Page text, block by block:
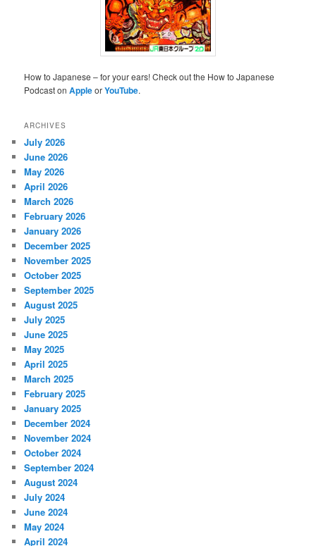
How to Japanese – for your ears! Check out the How to Japanese
Podcast onAppleorYouTube.
ARCHIVES
July 2026
June 2026
May 2026
April 2026
March 2026
February 2026
January 2026
December 2025
November 2025
October 2025
September 2025
August 2025
July 2025
June 2025
May 2025
April 2025
March 2025
February 2025
January 2025
December 2024
November 2024
October 2024
September 2024
August 2024
July 2024
June 2024
May 2024
April 2024